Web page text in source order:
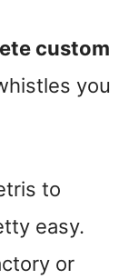
custom
you
to
easy.
or